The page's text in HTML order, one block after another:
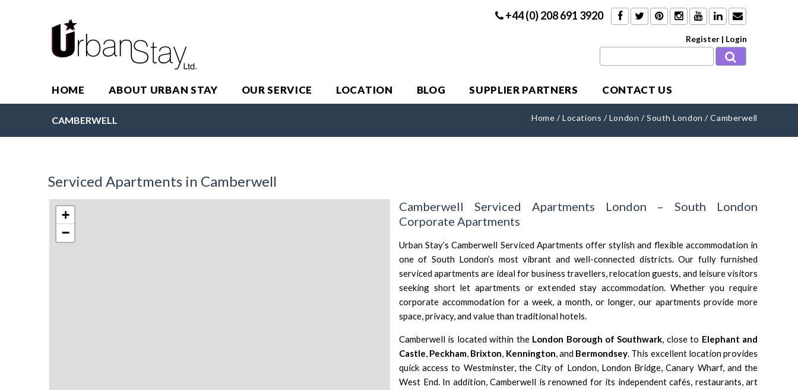
+44 (0) 208 691 3920
Register | Login
HOME ABOUT URBAN STAY OUR SERVICE LOCATION BLOG SUPPLIER PARTNERS CONTACT US
Home /Locations / London / South London /Camberwell
CAMBERWELL
Serviced Apartments in Camberwell
+
−
Camberwell Serviced Apartments London – South London
Corporate Apartments
Urban Stay’s Camberwell Serviced Apartments offer stylish and flexible accommodation in
one of South London’s most vibrant and well-connected districts. Our fully furnished
serviced apartments are ideal for business travellers, relocation guests, and leisure visitors
seeking short let apartments or extended stay accommodation. Whether you require
corporate accommodation for a week, a month, or longer, our apartments provide more
space, privacy, and value than traditional hotels.
Camberwell is located within the London Borough of Southwark, close to Elephant and
Castle, Peckham, Brixton, Kennington, and Bermondsey. This excellent location provides
quick access to Westminster, the City of London, London Bridge, Canary Wharf, and the
West End. In addition, Camberwell is renowned for its independent cafés, restaurants, art